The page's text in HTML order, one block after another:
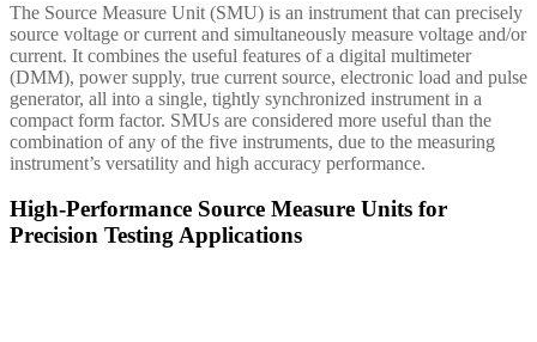
The Source Measure Unit (SMU) is an instrument that can precisely
source voltage or current and simultaneously measure voltage and/or
current. It combines the useful features of a digital multimeter
(DMM), power supply, true current source, electronic load and pulse
generator, all into a single, tightly synchronized instrument in a
compact form factor. SMUs are considered more useful than the
combination of any of the five instruments, due to the measuring
instrument’s versatility and high accuracy performance.
High-Performance Source Measure Units for
Precision Testing Applications